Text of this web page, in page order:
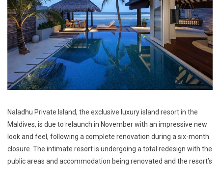
Naladhu Private Island, the exclusive luxury island resort in the
Maldives, is due to relaunch in November with an impressive new
look and feel, following a complete renovation during a six-month
closure. The intimate resort is undergoing a total redesign with the
public areas and accommodation being renovated and the resort’s